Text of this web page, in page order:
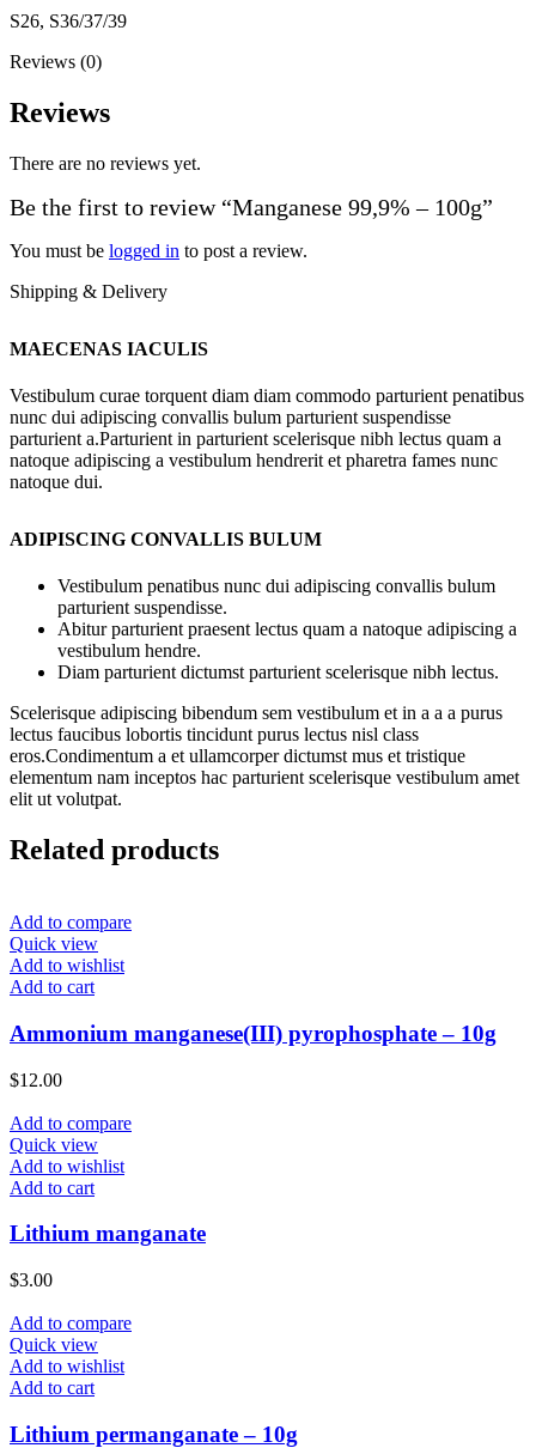
S26, S36/37/39
Reviews (0)
Reviews
There are no reviews yet.
Be the first to review “Manganese 99,9% – 100g”
You must be logged in to post a review.
Shipping & Delivery
MAECENAS IACULIS
Vestibulum curae torquent diam diam commodo parturient penatibus
nunc dui adipiscing convallis bulum parturient suspendisse
parturient a.Parturient in parturient scelerisque nibh lectus quam a
natoque adipiscing a vestibulum hendrerit et pharetra fames nunc
natoque dui.
ADIPISCING CONVALLIS BULUM
Vestibulum penatibus nunc dui adipiscing convallis bulum
parturient suspendisse.
Abitur parturient praesent lectus quam a natoque adipiscing a
vestibulum hendre.
Diam parturient dictumst parturient scelerisque nibh lectus.
Scelerisque adipiscing bibendum sem vestibulum et in a a a purus
lectus faucibus lobortis tincidunt purus lectus nisl class
eros.Condimentum a et ullamcorper dictumst mus et tristique
elementum nam inceptos hac parturient scelerisque vestibulum amet
elit ut volutpat.
Related products
Add to compare
Quick view
Add to wishlist
Add to cart
Ammonium manganese(III) pyrophosphate – 10g
$12.00
Add to compare
Quick view
Add to wishlist
Add to cart
Lithium manganate
$3.00
Add to compare
Quick view
Add to wishlist
Add to cart
Lithium permanganate – 10g